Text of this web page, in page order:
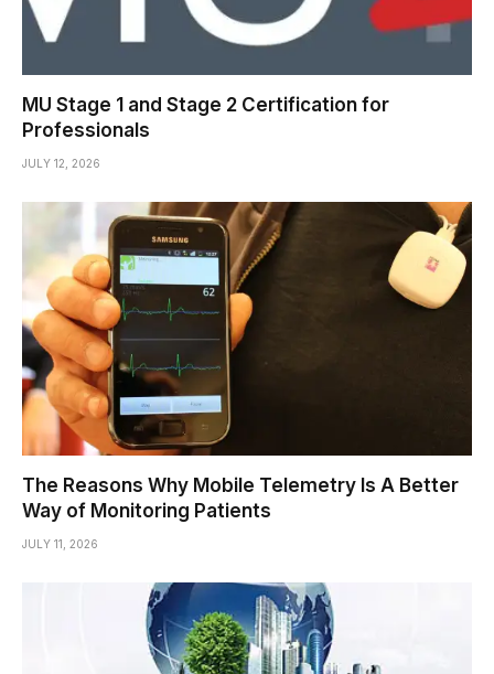
MU Stage 1 and Stage 2 Certification for
Professionals
JULY 12, 2026
The Reasons Why Mobile Telemetry Is A Better
Way of Monitoring Patients
JULY 11, 2026